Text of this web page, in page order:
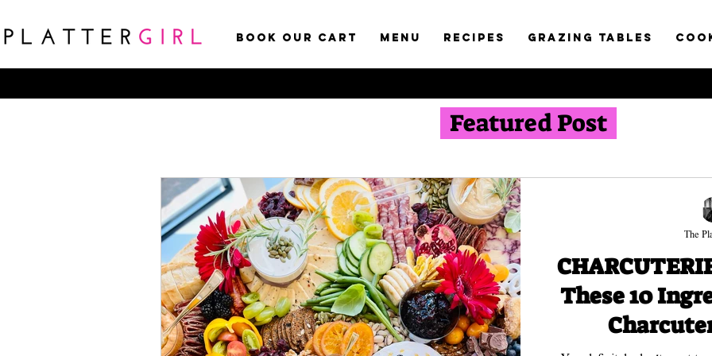
Book Our Cart Menu RECIPES GRAZING TABLES
Featured Post
These 10
The